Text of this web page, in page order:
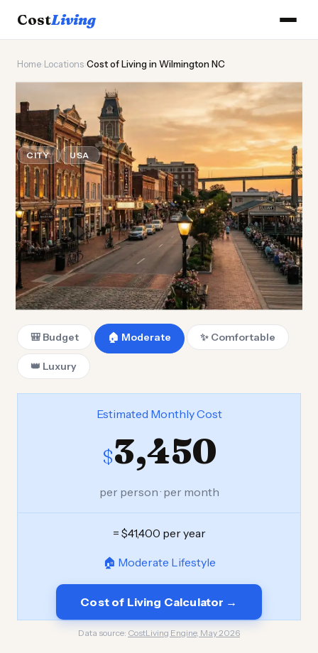
CostLiving
Home Locations Cost of Living in Wilmington NC
Cost of Living
in
Wilmington NC
CITY USA Updated August 2026
🎒 Budget 🏠 Moderate ✨ Comfortable
👑 Luxury
Estimated Monthly Cost
$3,450
per person · per month
= $41,400 per year
🏠 Moderate Lifestyle
Cost of Living Calculator →
Data source: CostLiving Engine, May 2026